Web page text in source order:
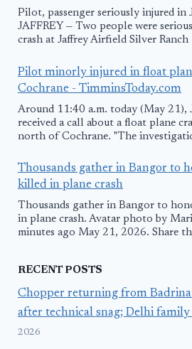
Pilot, passenger seriously injured in
JAFFREY — Two people were
crash at Jaffrey Airfield Silver Ranch
Pilot minorly injured in float
Cochrane - TimminsToday.com
Around 11:40 a.m. today (May 21),
received a call about a float plane
north of Cochrane. "The
Thousands gather in Bangor to
killed in plane crash
Thousands gather in Bangor to
in plane crash. Avatar photo by
minutes ago May 21, 2026. Share
RECENT POSTS
Chopper returning from
after technical snag; Delhi family
2026